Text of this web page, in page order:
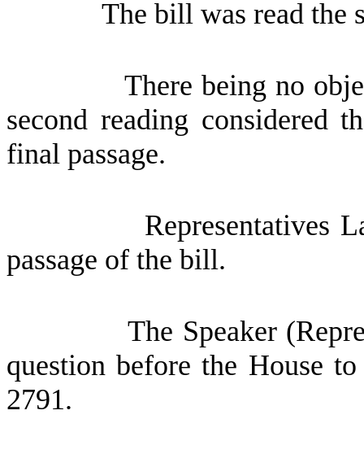
The bill was read the
There being no
second reading considered
final passage.
Representatives
passage of the bill.
The Speaker
question before the House
2791.